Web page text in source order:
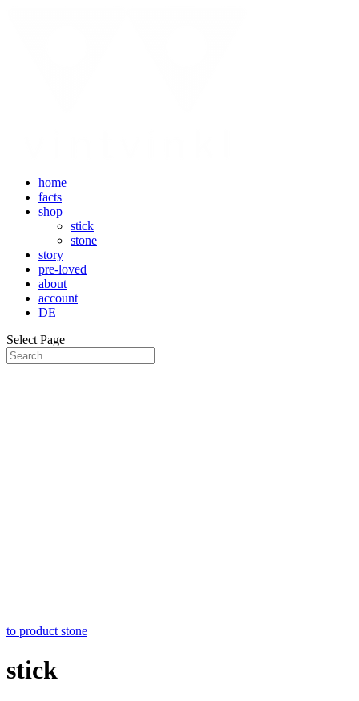
home
facts
shop
stick
stone
story
pre-loved
about
account
DE
Select Page
to product stone
stick